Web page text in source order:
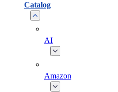
Catalog
AI
Amazon